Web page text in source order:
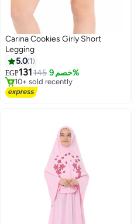
Carina Cookies Girly Short
Legging
5.0 1
EGP131145 خصم 9%
#2 in Girl's Shorts
Free Delivery
10+ sold recently